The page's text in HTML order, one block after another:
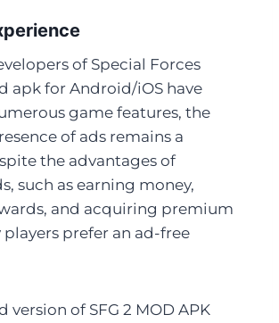
of Special Forces
apk for Android/iOS have
game features, the
of ads remains a
the advantages of
such as earning money,
and acquiring premium
prefer an ad-free
version of SFG 2 MOD APK